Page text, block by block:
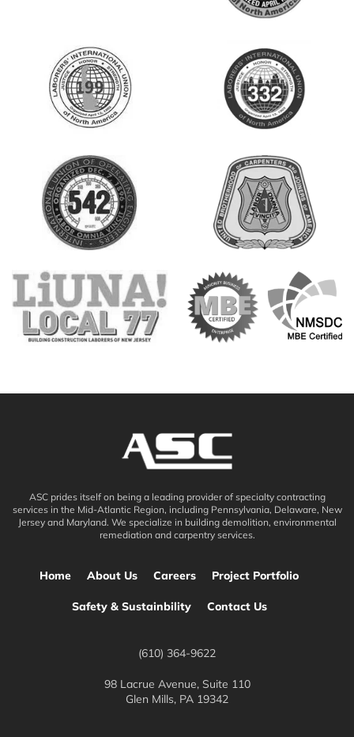
ASC prides itself on being a leading provider of specialty contracting
services in the Mid-Atlantic Region, including Pennsylvania, Delaware, New
Jersey and Maryland. We specialize in building demolition, environmental
remediation and carpentry services.
Home About Us Careers Project Portfolio
Safety & Sustainbility Contact Us
(610) 364-9622
98 Lacrue Avenue, Suite 110
Glen Mills, PA 19342